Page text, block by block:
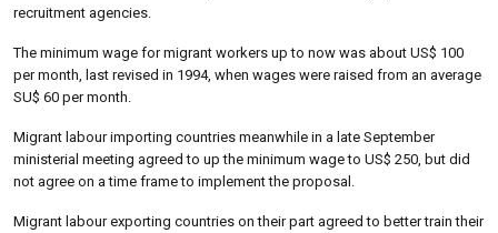
recruitment agencies.
The minimum wage for migrant workers up to now was about US$ 100
per month, last revised in 1994, when wages were raised from an average
SU$ 60 per month.
Migrant labour importing countries meanwhile in a late September
ministerial meeting agreed to up the minimum wage to US$ 250, but did
not agree on a time frame to implement the proposal.
Migrant labour exporting countries on their part agreed to better train their